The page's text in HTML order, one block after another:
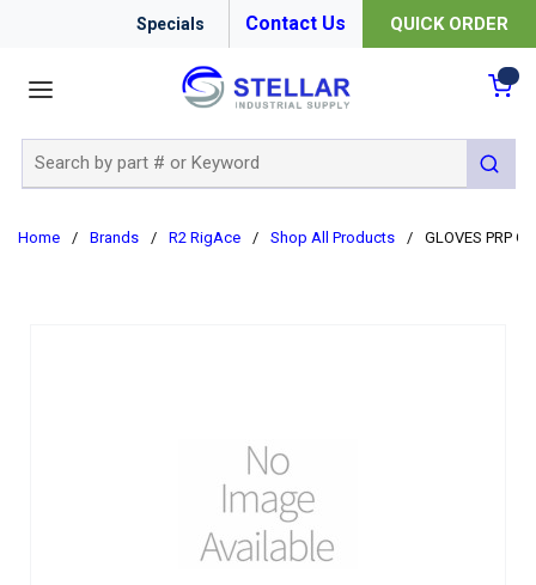
Specials Contact Us QUICK ORDER
submit
Home / Brands / R2 RigAce / Shop All Products / GLOVES PRP